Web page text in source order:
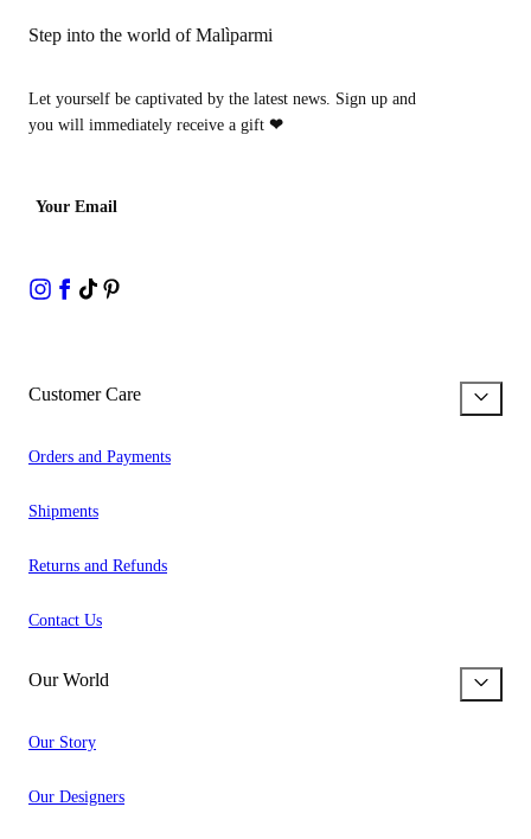
Step into the world of Malìparmi
Let yourself be captivated by the latest news. Sign up and
you will immediately receive a gift ❤
Your Email
Customer Care
Orders and Payments
Shipments
Returns and Refunds
Contact Us
Our World
Our Story
Our Designers